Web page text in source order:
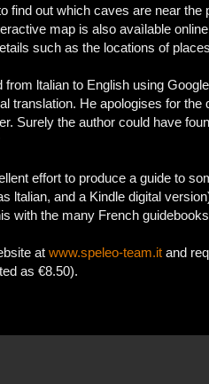
find out which caves are near the
map is also avaìlable
such as the locations of
ltalian to English using
translation. He apologises for the
Surely the author could have
effort to produce a guide to
ltalian, and a Kindle digital
with the many French
at www.speleo-team.it and
as €8.50).